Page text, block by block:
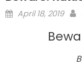
Posted
April 18, 2019